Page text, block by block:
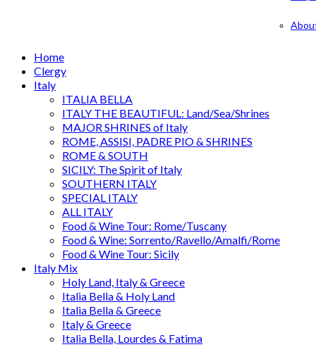
Home
Clergy
Italy
ITALIA BELLA
ITALY THE BEAUTIFUL: Land/Sea/Shrines
MAJOR SHRINES of Italy
ROME, ASSISI, PADRE PIO & SHRINES
ROME & SOUTH
SICILY: The Spirit of Italy
SOUTHERN ITALY
SPECIAL ITALY
ALL ITALY
Food & Wine Tour: Rome/Tuscany
Food & Wine: Sorrento/Ravello/Amalfi/Rome
Food & Wine Tour: Sicily
Italy Mix
Holy Land, Italy & Greece
Italia Bella & Holy Land
Italia Bella & Greece
Italy & Greece
Italia Bella, Lourdes & Fatima